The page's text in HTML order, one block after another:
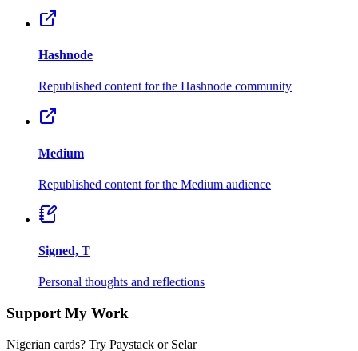
Hashnode
Republished content for the Hashnode community
Medium
Republished content for the Medium audience
Signed, T
Personal thoughts and reflections
Support My Work
Nigerian cards? Try Paystack or Selar